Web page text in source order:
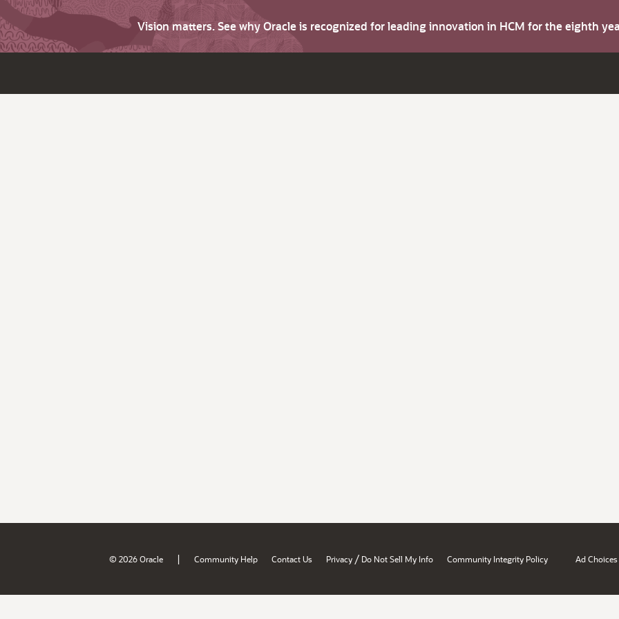
Vision matters. See why Oracle is recognized for leading innovation in HCM for the eighth
© 2026 Oracle | Community Help Contact Us Privacy / Do Not Sell My Info Community Integrity Policy Ad Choices